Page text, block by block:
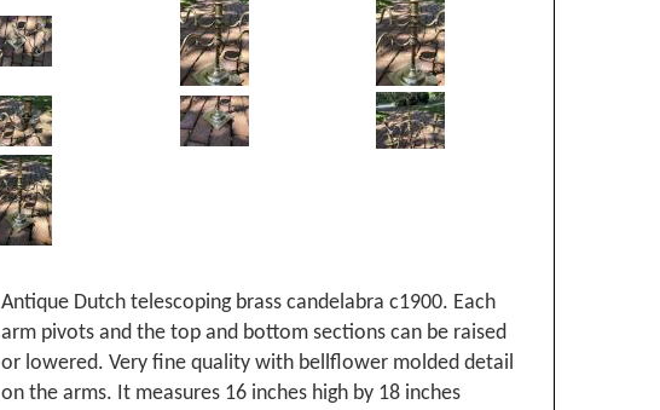
Antique Dutch telescoping brass candelabra c1900. Each
arm pivots and the top and bottom sections can be raised
or lowered. Very fine quality with bellflower molded detail
on the arms. It measures 16 inches high by 18 inches